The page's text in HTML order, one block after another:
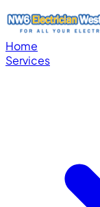
Home
Services